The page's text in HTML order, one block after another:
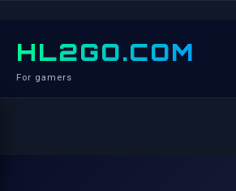
HL2GO.COM
For gamers